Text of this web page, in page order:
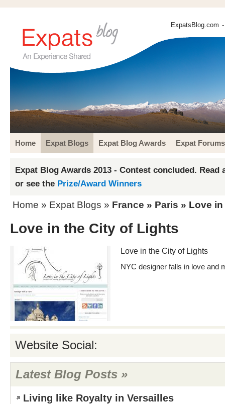
ExpatsBlog.com
Home Expat Blogs Expat Blog Awards Expat Forums
Expat Blog Awards 2013 - Contest concluded. Read
or see the Prize/Award Winners
Home » Expat Blogs » France » Paris » Love
Love in the City of Lights
Love in the City of Lights
NYC designer falls in love and
Website Social:
Latest Blog Posts »
Living like Royalty in Versailles